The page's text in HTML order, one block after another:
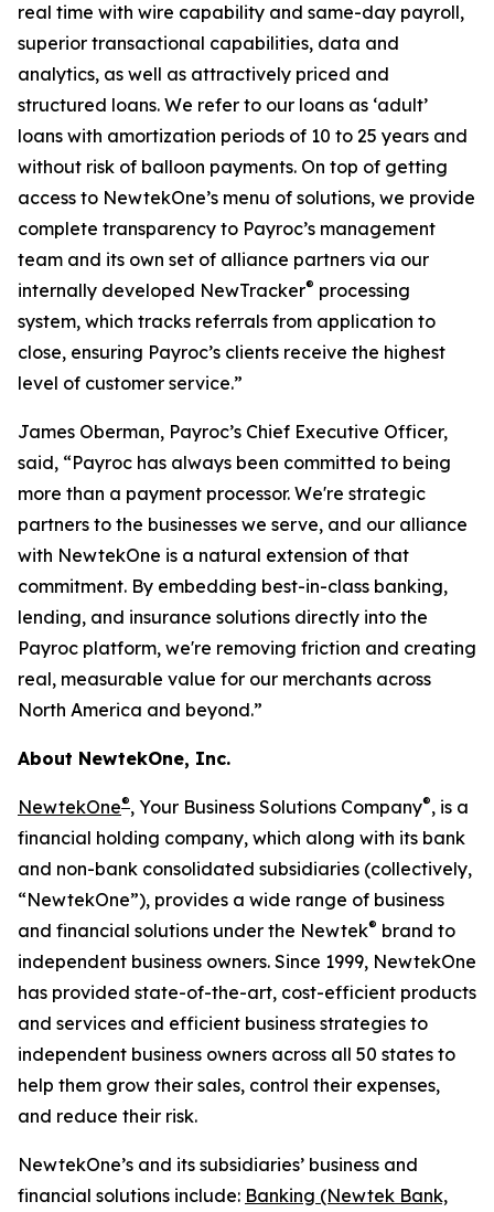
real time with wire capability and same-day payroll,
superior transactional capabilities, data and
analytics, as well as attractively priced and
structured loans. We refer to our loans as ‘adult’
loans with amortization periods of 10 to 25 years and
without risk of balloon payments. On top of getting
access to NewtekOne’s menu of solutions, we provide
complete transparency to Payroc’s management
team and its own set of alliance partners via our
internally developed NewTracker® processing
system, which tracks referrals from application to
close, ensuring Payroc’s clients receive the highest
level of customer service.”
James Oberman, Payroc’s Chief Executive Officer,
said, “Payroc has always been committed to being
more than a payment processor. We're strategic
partners to the businesses we serve, and our alliance
with NewtekOne is a natural extension of that
commitment. By embedding best-in-class banking,
lending, and insurance solutions directly into the
Payroc platform, we're removing friction and creating
real, measurable value for our merchants across
North America and beyond.”
About NewtekOne, Inc.
NewtekOne®, Your Business Solutions Company®, is a
financial holding company, which along with its bank
and non-bank consolidated subsidiaries (collectively,
“NewtekOne”), provides a wide range of business
and financial solutions under the Newtek® brand to
independent business owners. Since 1999, NewtekOne
has provided state-of-the-art, cost-efficient products
and services and efficient business strategies to
independent business owners across all 50 states to
help them grow their sales, control their expenses,
and reduce their risk.
NewtekOne’s and its subsidiaries’ business and
financial solutions include: Banking (Newtek Bank,